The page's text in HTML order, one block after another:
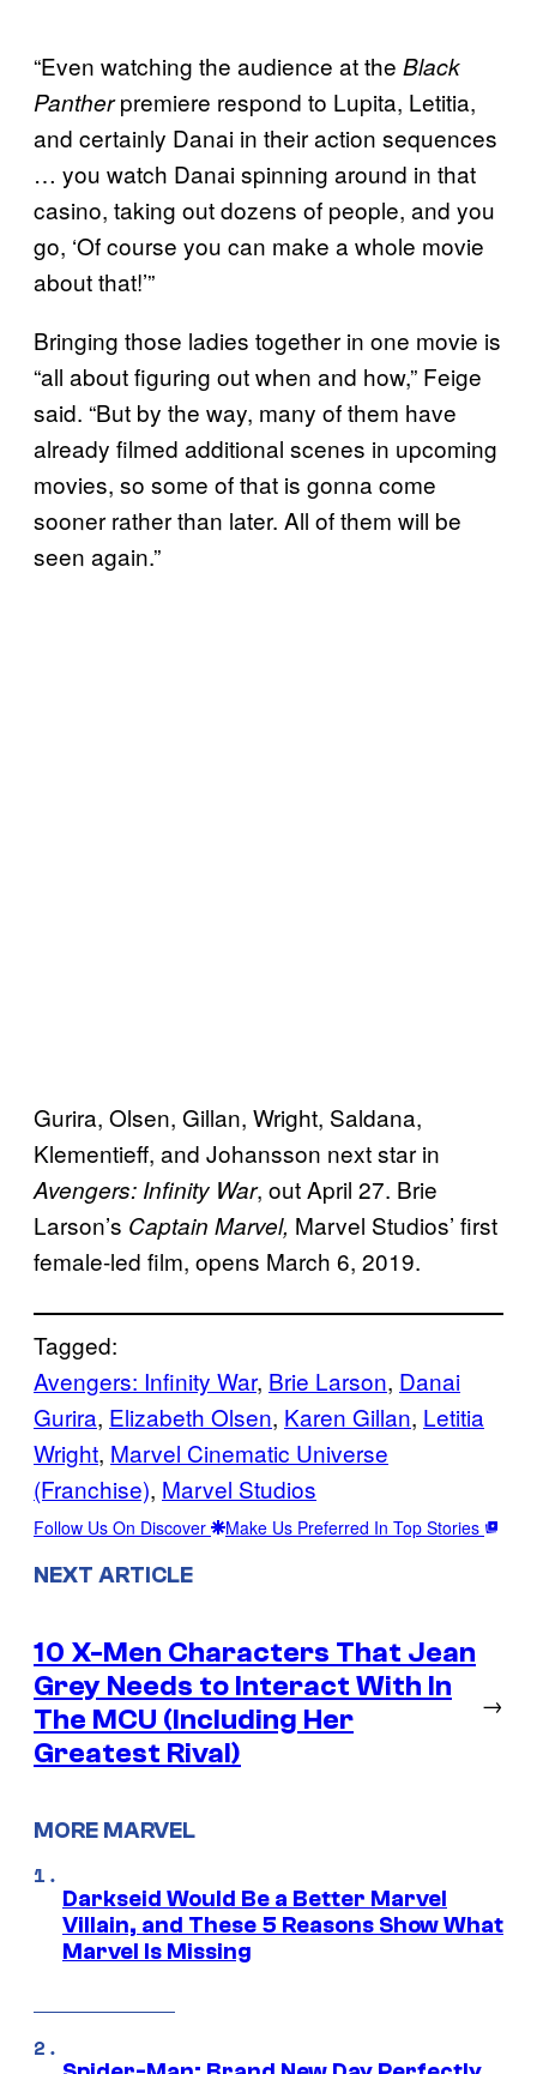
“Even watching the audience at the Black
Pantherpremiere respond to Lupita, Letitia,
and certainly Danai in their action sequences
… you watch Danai spinning around in that
casino, taking out dozens of people, and you
go, ‘Of course you can make a whole movie
about that!’”
Bringing those ladies together in one movie is
“all about figuring out when and how,” Feige
said. “But by the way, many of them have
already filmed additional scenes in upcoming
movies, so some of that is gonna come
sooner rather than later. All of them will be
seen again.”
Gurira, Olsen, Gillan, Wright, Saldana,
Klementieff, and Johansson next star in
Avengers: Infinity War, out April 27. Brie
Larson’s Captain Marvel, Marvel Studios’ first
female-led film, opens March 6, 2019.
Tagged:
Avengers: Infinity War, Brie Larson, Danai
Gurira, Elizabeth Olsen, Karen Gillan, Letitia
Wright, Marvel Cinematic Universe
(Franchise), Marvel Studios
Follow Us On Discover Make Us Preferred In Top Stories
NEXT ARTICLE
10 X-Men Characters That Jean
Grey Needs to Interact With In
The MCU (Including Her
Greatest Rival)
→
MORE MARVEL
Darkseid Would Be a Better Marvel
Villain, and These 5 Reasons Show What
Marvel Is Missing